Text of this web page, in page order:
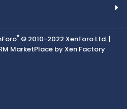
® © 2010-2022 XenForo Ltd.|
MarketPlace by Xen Factory